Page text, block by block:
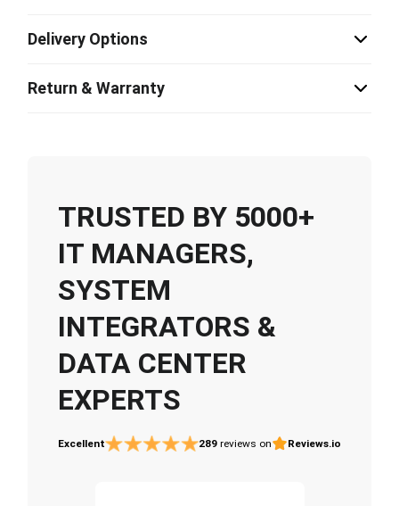
Delivery Options
Return & Warranty
TRUSTED BY 5000+
IT MANAGERS,
SYSTEM
INTEGRATORS &
DATA CENTER
EXPERTS
Excellent 289 reviews on Reviews.io